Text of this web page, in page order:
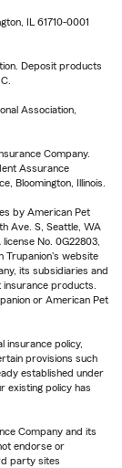
IL 61710-0001
Deposit products
Association,
Company.
Assurance
Bloomington, Illinois.
by American Pet
Ave. S, Seattle, WA
No. 0G22803,
Trupanion's website
its subsidiaries and
products.
or American Pet
insurance policy,
provisions such
established under
existing policy has
Company and its
endorse or
party sites